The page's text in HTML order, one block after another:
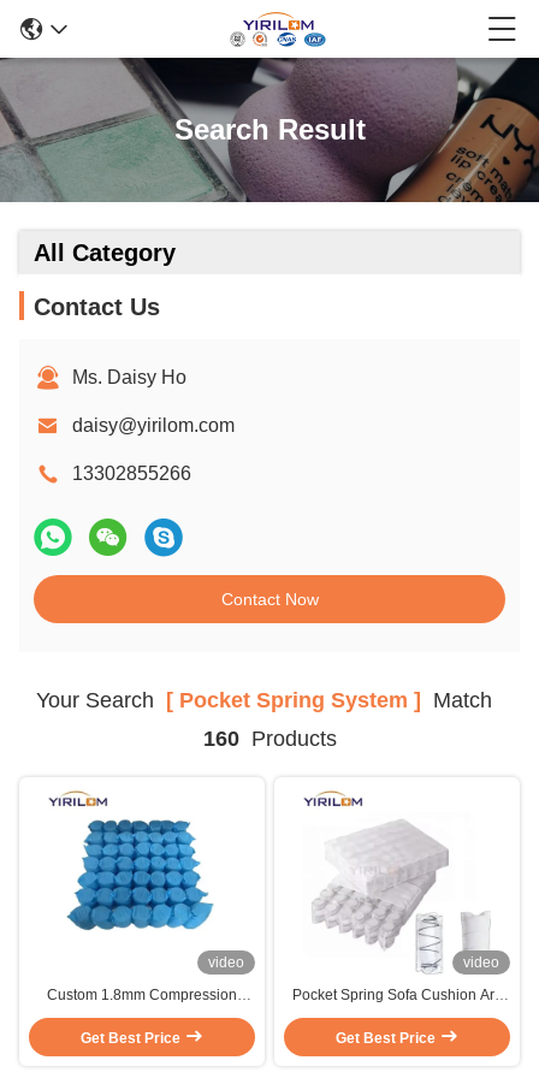
Search Result
All Category
Contact Us
Ms. Daisy Ho
daisy@yirilom.com
13302855266
Contact Now
Your Search [ Pocket Spring System ]
Match
160Products
video
Custom 1.8mm Compression
Rolled Pocket Spring For Sofa
Manufacturer
Get Best Price
video
Pocket Spring Sofa Cushion Are
Widely Used To Make Seat
Cushions For Sofas And Recliners
Get Best Price